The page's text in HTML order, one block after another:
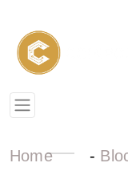
Home -